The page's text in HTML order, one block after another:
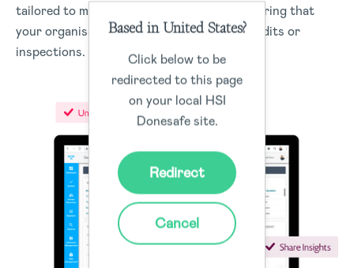
tailored to meet regulatory standards, ensuring that
your organisation is always prepared for audits or
inspections.
Based in United States?
Click below to be
redirected to this page
on your local HSI
Donesafe site.
Redirect
Cancel